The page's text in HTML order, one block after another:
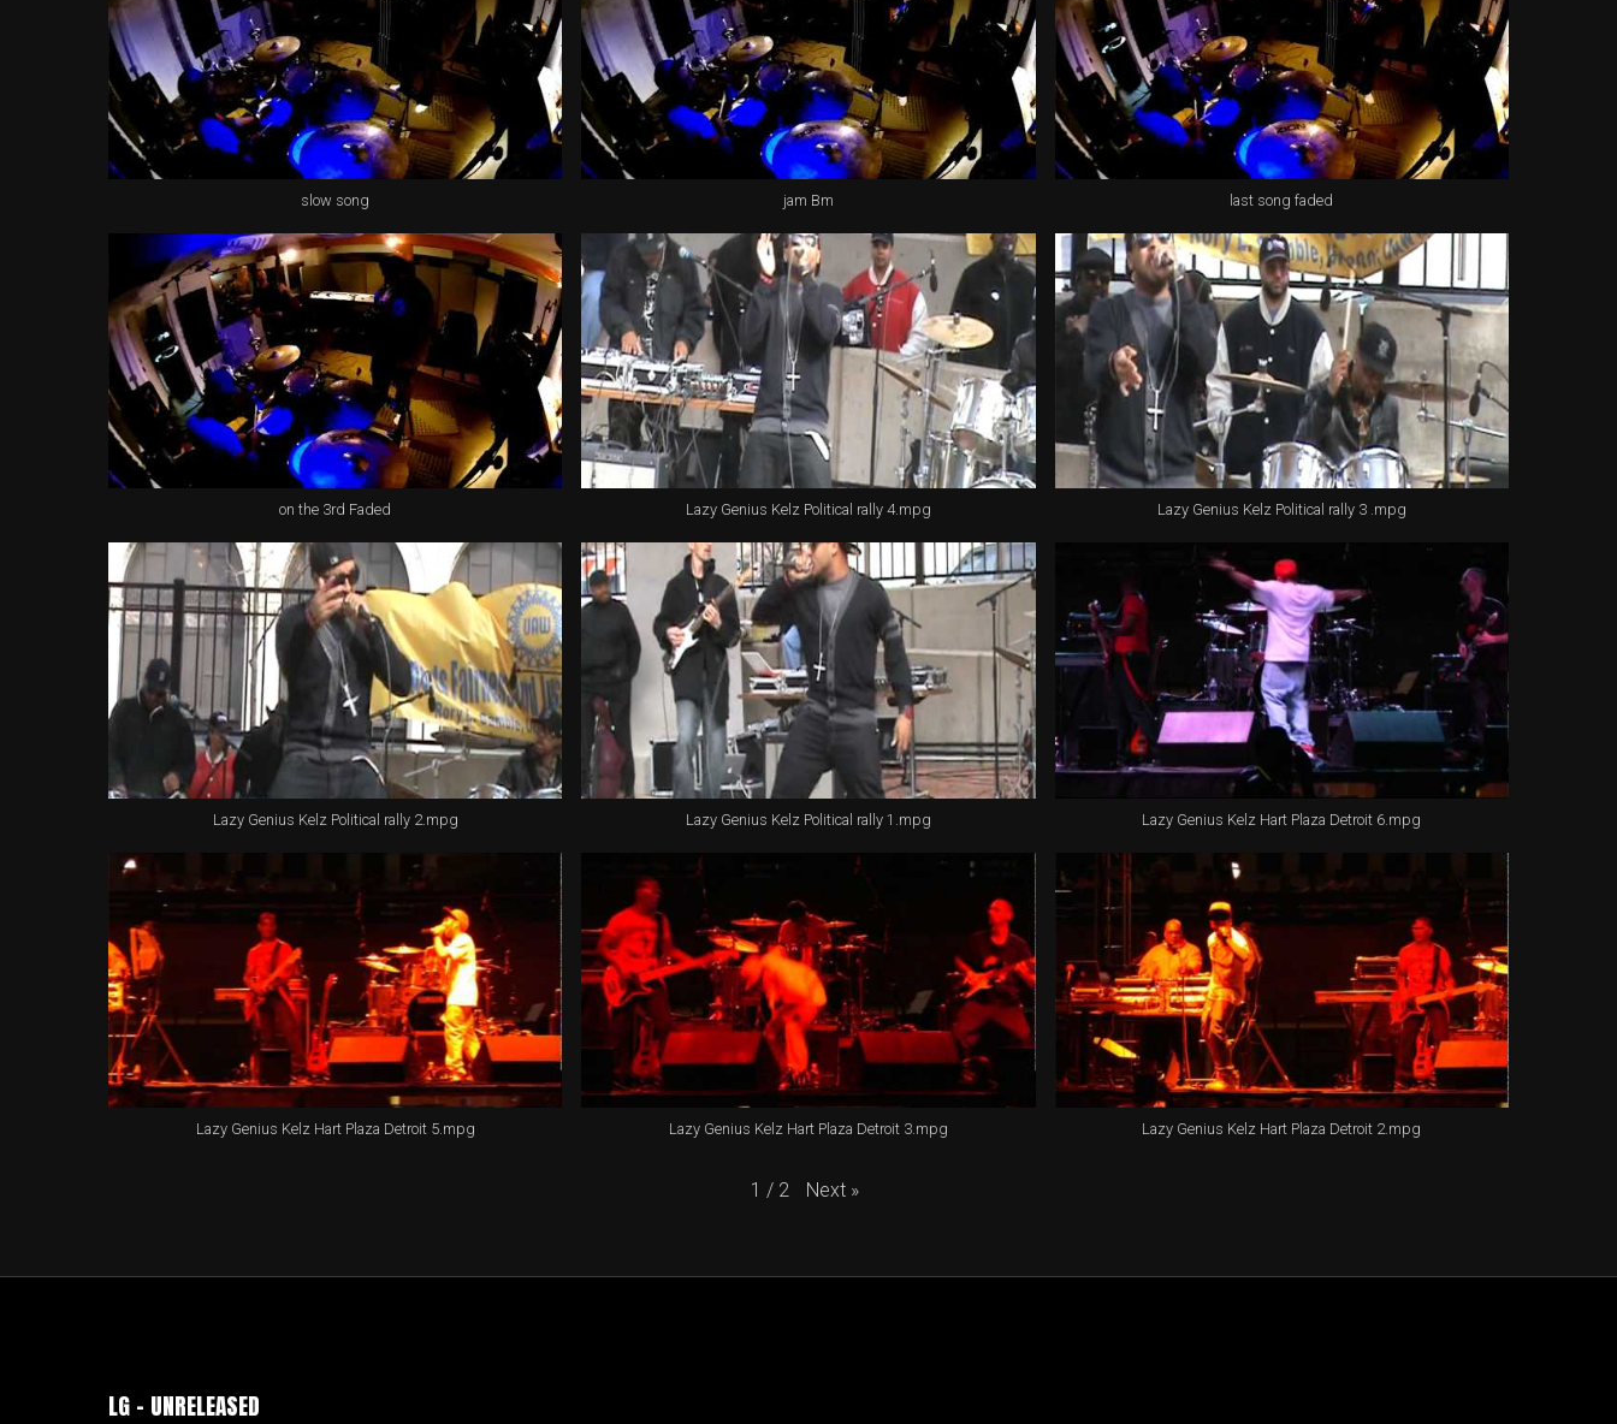
slow song jam Bm last song faded
on the 3rd Faded Lazy Genius Kelz Political rally 4.mpg Lazy Genius Kelz Political rally 3 .mpg
Lazy Genius Kelz Political rally 2.mpg Lazy Genius Kelz Political rally 1.mpg Lazy Genius Kelz Hart Plaza Detroit 6.mpg
Lazy Genius Kelz Hart Plaza Detroit 5.mpg Lazy Genius Kelz Hart Plaza Detroit 3.mpg Lazy Genius Kelz Hart Plaza Detroit 2.mpg
1 / 2 Next »
LG – UNRELEASED